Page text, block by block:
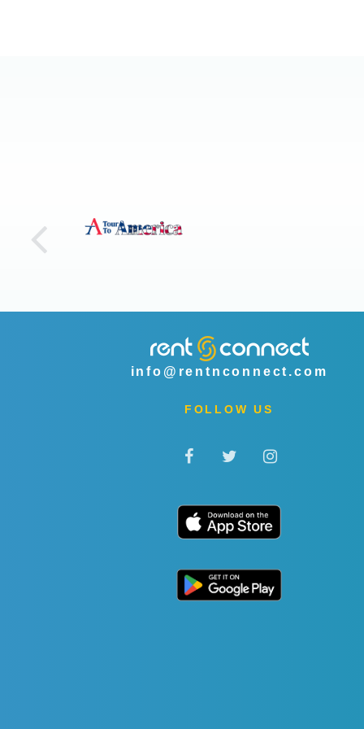
info@rentnconnect.com
FOLLOW US